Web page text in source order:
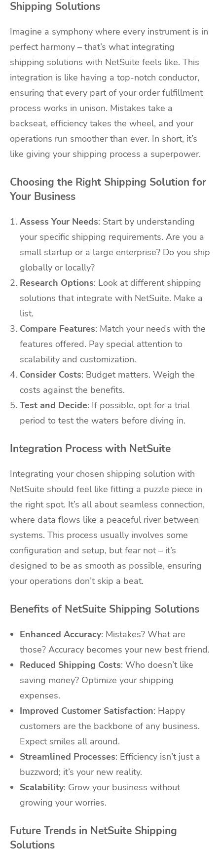
Shipping Solutions
Imagine a symphony where every instrument is in
perfect harmony – that’s what integrating
shipping solutions with NetSuite feels like. This
integration is like having a top-notch conductor,
ensuring that every part of your order fulfillment
process works in unison. Mistakes take a
backseat, efficiency takes the wheel, and your
operations run smoother than ever. In short, it’s
like giving your shipping process a superpower.
Choosing the Right Shipping Solution for
Your Business
Assess Your Needs: Start by understanding
your specific shipping requirements. Are you a
small startup or a large enterprise? Do you ship
globally or locally?
Research Options: Look at different shipping
solutions that integrate with NetSuite. Make a
list.
Compare Features: Match your needs with the
features offered. Pay special attention to
scalability and customization.
Consider Costs: Budget matters. Weigh the
costs against the benefits.
Test and Decide: If possible, opt for a trial
period to test the waters before diving in.
Integration Process with NetSuite
Integrating your chosen shipping solution with
NetSuite should feel like fitting a puzzle piece in
the right spot. It’s all about seamless connection,
where data flows like a peaceful river between
systems. This process usually involves some
configuration and setup, but fear not – it’s
designed to be as smooth as possible, ensuring
your operations don’t skip a beat.
Benefits of NetSuite Shipping Solutions
Enhanced Accuracy: Mistakes? What are
those? Accuracy becomes your new best friend.
Reduced Shipping Costs: Who doesn’t like
saving money? Optimize your shipping
expenses.
Improved Customer Satisfaction: Happy
customers are the backbone of any business.
Expect smiles all around.
Streamlined Processes: Efficiency isn’t just a
buzzword; it’s your new reality.
Scalability: Grow your business without
growing your worries.
Future Trends in NetSuite Shipping
Solutions